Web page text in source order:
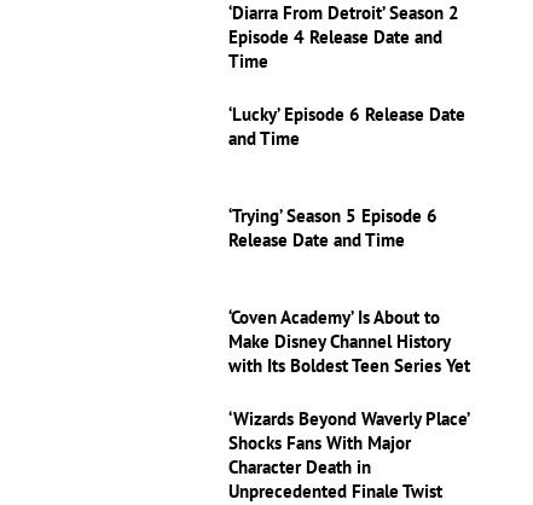
‘Diarra From Detroit’ Season 2
Episode 4 Release Date and
Time
‘Lucky’ Episode 6 Release Date
and Time
‘Trying’ Season 5 Episode 6
Release Date and Time
‘Coven Academy’ Is About to
Make Disney Channel History
with Its Boldest Teen Series Yet
‘Wizards Beyond Waverly Place’
Shocks Fans With Major
Character Death in
Unprecedented Finale Twist